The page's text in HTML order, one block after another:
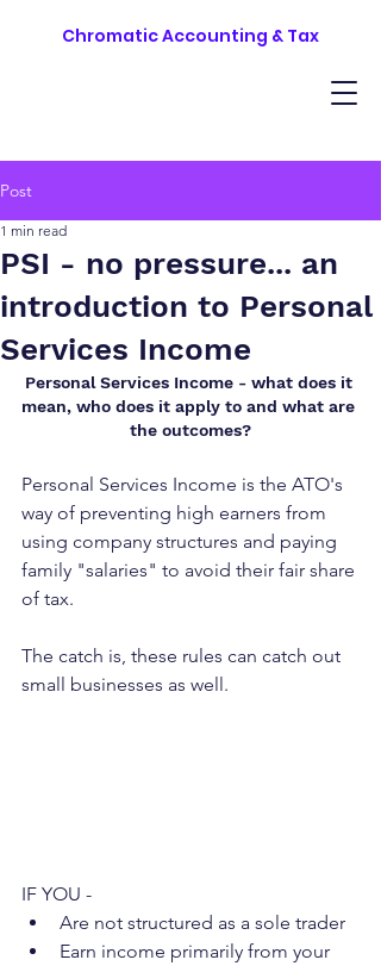
Chromatic Accounting & Tax
Post
PSI - no pressure... an
introduction to Personal
Services Income
1 min read
Personal Services Income - what does it
mean, who does it apply to and what are
the outcomes?
Personal Services Income is the ATO's
way of preventing high earners from
using company structures and paying
family "salaries" to avoid their fair share
of tax.
The catch is, these rules can catch out
small businesses as well.
IF YOU -
Are not structured as a sole trader
Earn income primarily from your